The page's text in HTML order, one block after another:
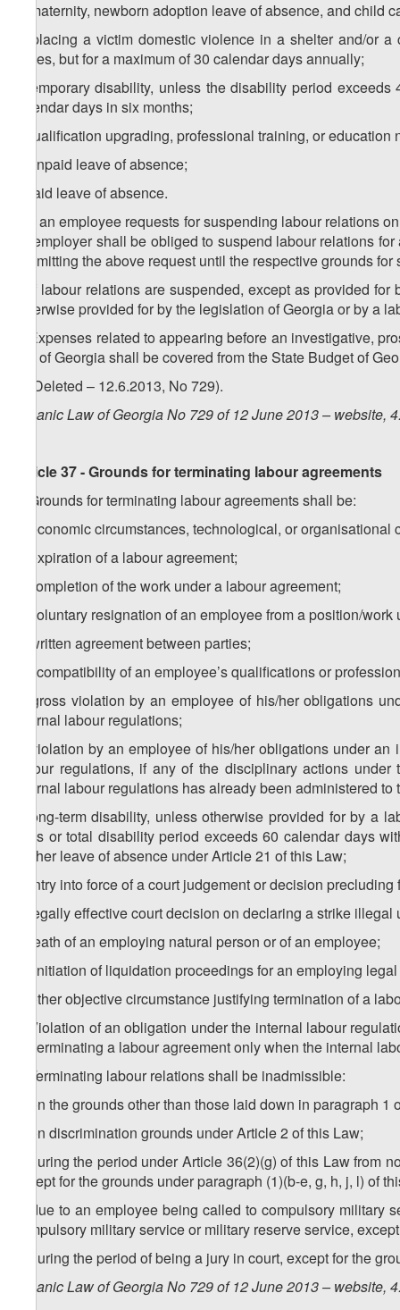
g) maternity, newborn adoption leave of absence, and child
h) placing a victim domestic violence in a shelter and/or
duties, but for a maximum of 30 calendar days annually;
i) temporary disability, unless the disability period
calendar days in six months;
j) qualification upgrading, professional training, or
k) unpaid leave of absence;
l) paid leave of absence.
3. If an employee requests for suspending labour relations
an employer shall be obliged to suspend labour relations
submitting the above request until the respective grounds
4. If labour relations are suspended, except as provided
otherwise provided for by the legislation of Georgia or by a
5. Expenses related to appearing before an investigative,
law of Georgia shall be covered from the State Budget of
6. (Deleted – 12.6.2013, No 729).
Organic Law of Georgia No 729 of 12 June 2013 – website,
Article 37 - Grounds for terminating labour agreements
1. Grounds for terminating labour agreements shall be:
a) economic circumstances, technological, or
b) expiration of a labour agreement;
c) completion of the work under a labour agreement;
d) voluntary resignation of an employee from a position/
e) written agreement between parties;
f) incompatibility of an employee’s qualifications or
g) gross violation by an employee of his/her obligations
internal labour regulations;
h) violation by an employee of his/her obligations under
labour regulations, if any of the disciplinary actions
internal labour regulations has already been administered
i) long-term disability, unless otherwise provided for by a
days or total disability period exceeds 60 calendar days
his/her leave of absence under Article 21 of this Law;
j) entry into force of a court judgement or decision
k) legally effective court decision on declaring a strike
l) death of an employing natural person or of an employee;
m) initiation of liquidation proceedings for an employing
n) other objective circumstance justifying termination of a
2. Violation of an obligation under the internal labour
for terminating a labour agreement only when the internal
3. Terminating labour relations shall be inadmissible:
a) on the grounds other than those laid down in paragraph 1
b) on discrimination grounds under Article 2 of this Law;
c) during the period under Article 36(2)(g) of this Law from
except for the grounds under paragraph (1)(b-e, g, h, j, l) of
d) due to an employee being called to compulsory
compulsory military service or military reserve service,
e) during the period of being a jury in court, except for the
Organic Law of Georgia No 729 of 12 June 2013 – website,